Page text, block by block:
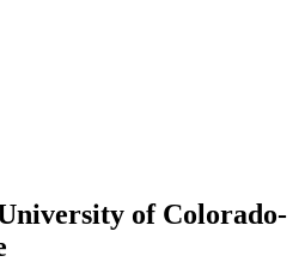
of Colorado-